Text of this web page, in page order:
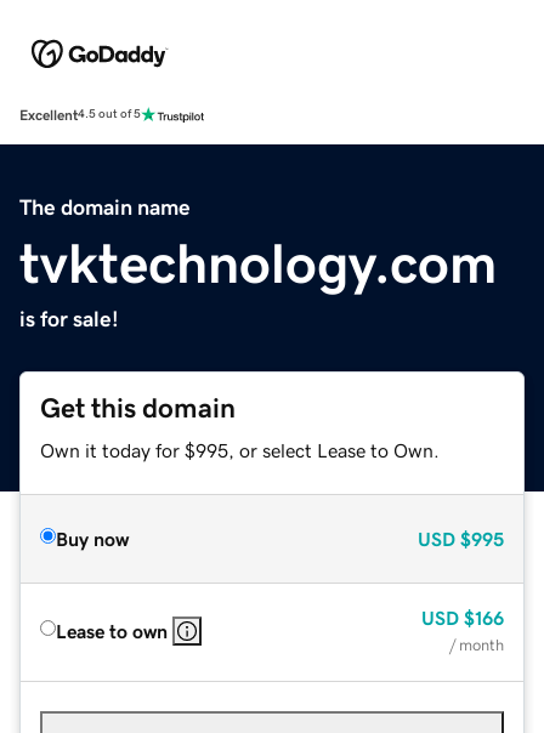
Excellent4.5 out of 5
The domain name
tvktechnology.com
is for sale!
Get this domain
Own it today for $995, or select Lease to Own.
Buy now USD $995
Lease to own
USD $166
/ month